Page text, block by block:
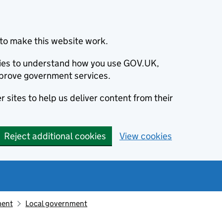
make this website work.
to understand how you use GOV.UK,
government services.
sites to help us deliver content from their
Reject additional cookies View cookies
Local government